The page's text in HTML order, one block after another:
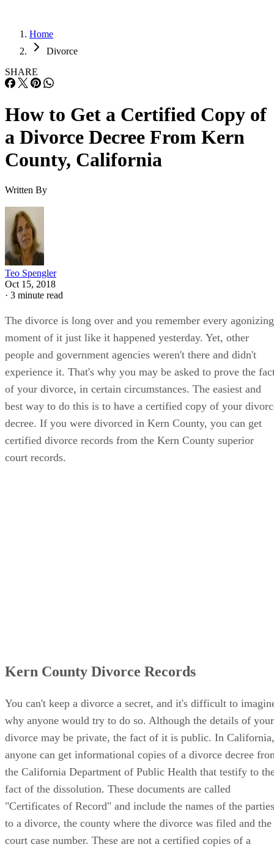
Home
Divorce
SHARE
How to Get a Certified Copy of
a Divorce Decree From Kern
County, California
Written By
Teo Spengler
Oct 15, 2018
· 3 minute read
The divorce is long over and you remember every agonizing
moment of it just like it happened yesterday. Yet, other
people and government agencies weren't there and didn't
experience it. That's why you may be asked to prove the
of your divorce, in certain circumstances. The easiest and
best way to do this is to have a certified copy of your
decree. If you were divorced in Kern County, you can get
certified divorce records from the Kern County superior
court records.
Kern County Divorce Records
You can't keep a divorce a secret, and it's difficult to
why anyone would try to do so. Although the details of your
divorce may be private, the fact of it is public. In California,
anyone can get informational copies of a divorce decree
the California Department of Public Health that testify to
fact of the dissolution. These documents are called
"Certificates of Record" and include the names of the parties
to a divorce, the county where the divorce was filed and the
court case number. These are not a certified copies of a